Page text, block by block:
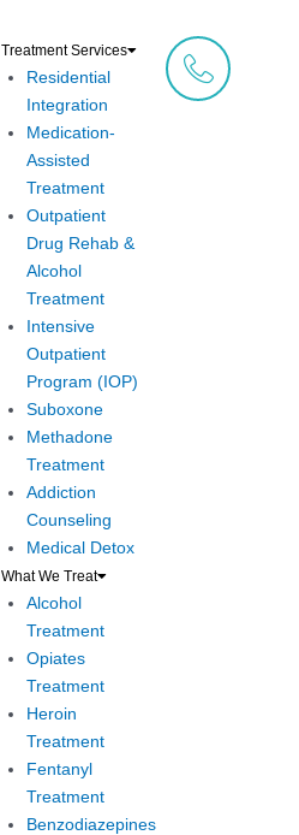
Treatment Services
Residential
Integration
Medication-
Assisted
Treatment
Outpatient
Drug Rehab &
Alcohol
Treatment
Intensive
Outpatient
Program (IOP)
Suboxone
Methadone
Treatment
Addiction
Counseling
Medical Detox
What We Treat
Alcohol
Treatment
Opiates
Treatment
Heroin
Treatment
Fentanyl
Treatment
Benzodiazepines